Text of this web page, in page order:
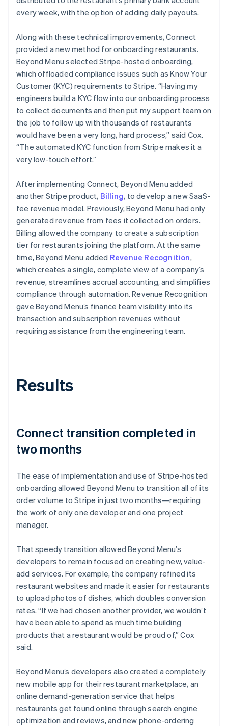
every week, with the option of adding daily payouts.
Along with these technical improvements, Connect
provided a new method for onboarding restaurants.
Beyond Menu selected Stripe-hosted onboarding,
which offloaded compliance issues such as Know Your
Customer (KYC) requirements to Stripe. “Having my
engineers build a KYC flow into our onboarding process
to collect documents and then put my support team on
the job to follow up with thousands of restaurants
would have been a very long, hard process,” said Cox.
“The automated KYC function from Stripe makes it a
very low-touch effort.”
After implementing Connect, Beyond Menu added
another Stripe product, Billing, to develop a new SaaS-
fee revenue model. Previously, Beyond Menu had only
generated revenue from fees it collected on orders.
Billing allowed the company to create a subscription
tier for restaurants joining the platform. At the same
time, Beyond Menu added Revenue Recognition,
which creates a single, complete view of a company’s
revenue, streamlines accrual accounting, and simplifies
compliance through automation. Revenue Recognition
gave Beyond Menu’s finance team visibility into its
transaction and subscription revenues without
requiring assistance from the engineering team.
Results
Connect transition completed in
two months
The ease of implementation and use of Stripe-hosted
onboarding allowed Beyond Menu to transition all of its
order volume to Stripe in just two months—requiring
the work of only one developer and one project
manager.
That speedy transition allowed Beyond Menu’s
developers to remain focused on creating new, value-
add services. For example, the company refined its
restaurant websites and made it easier for restaurants
to upload photos of dishes, which doubles conversion
rates. “If we had chosen another provider, we wouldn’t
have been able to spend as much time building
products that a restaurant would be proud of,” Cox
said.
Beyond Menu’s developers also created a completely
new mobile app for their restaurant marketplace, an
online demand-generation service that helps
restaurants get found online through search engine
optimization and reviews, and new phone-ordering